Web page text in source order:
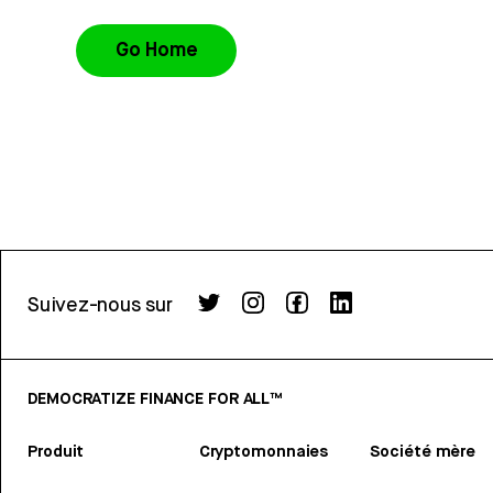
Go Home
Suivez-nous sur
DEMOCRATIZE FINANCE FOR ALL™
Produit Cryptomonnaies Société mère